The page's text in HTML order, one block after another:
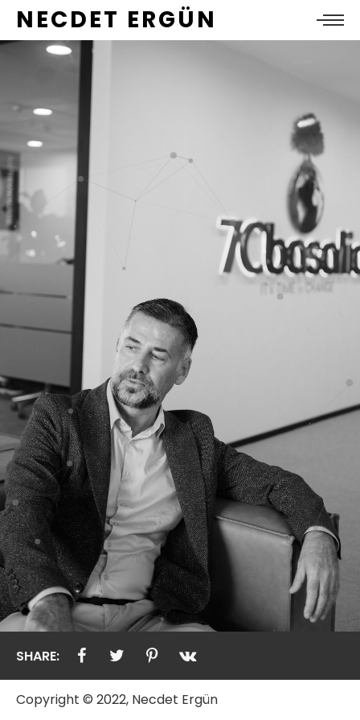
NECDET ERGÜN
SHARE:
Copyright © 2022, Necdet Ergün